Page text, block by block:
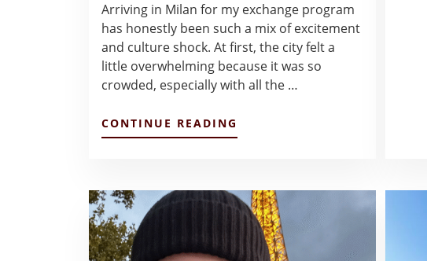
Arriving in Milan for my exchange program
has honestly been such a mix of excitement
and culture shock. At first, the city felt a
little overwhelming because it was so
crowded, especially with all the …
CONTINUE READING
FIRST
BOCCONI
–
HAILEY
GARZA